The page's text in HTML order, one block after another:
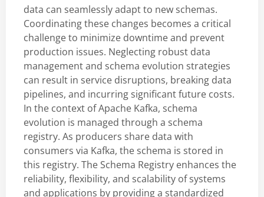
data can seamlessly adapt to new schemas.
Coordinating these changes becomes a critical
challenge to minimize downtime and prevent
production issues. Neglecting robust data
management and schema evolution strategies
can result in service disruptions, breaking data
pipelines, and incurring significant future costs.
In the context of Apache Kafka, schema
evolution is managed through a schema
registry. As producers share data with
consumers via Kafka, the schema is stored in
this registry. The Schema Registry enhances the
reliability, flexibility, and scalability of systems
and applications by providing a standardized